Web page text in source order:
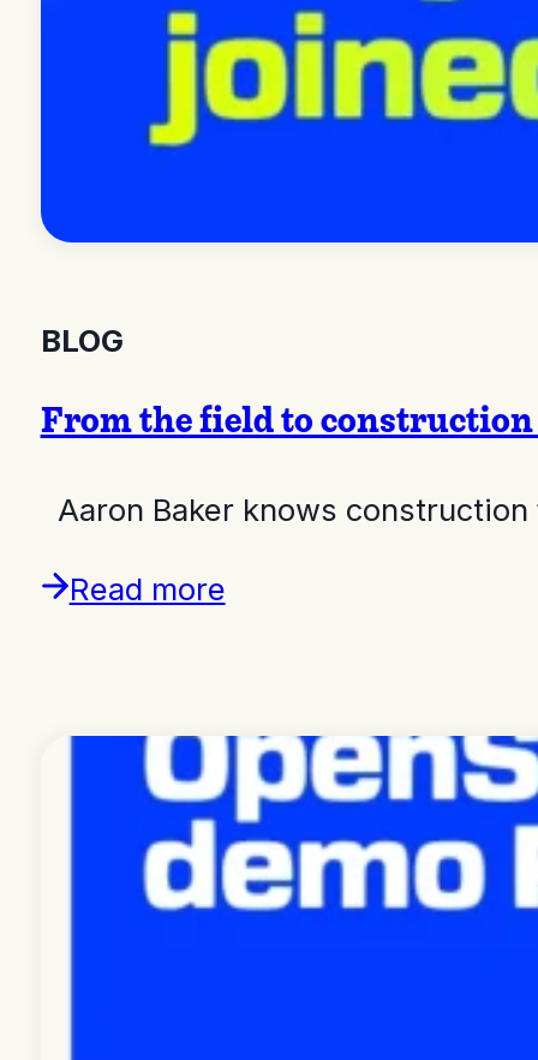
BLOG
From the field to construction
Aaron Baker knows
Read more